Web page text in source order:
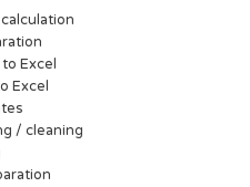
Excel
Excel
/ cleaning